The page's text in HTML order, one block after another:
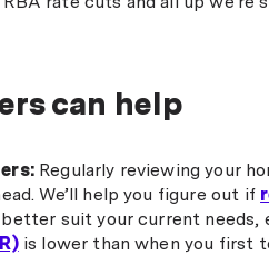
can help
Regularly reviewing your
We’ll help you figure out if
better suit your current needs,
is lower than when you first